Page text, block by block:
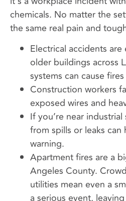
chemicals. No matter the
the same real pain and
Electrical accidents are
older buildings across
systems can cause
Construction workers
exposed wires and
If you’re near
from spills or leaks
warning.
Apartment fires are a
Angeles County.
utilities mean even a
a serious event,